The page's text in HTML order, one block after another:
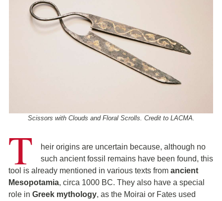
Scissors with Clouds and Floral Scrolls. Credit to LACMA.
T
heir origins are uncertain because, although no
such ancient fossil remains have been found, this
tool is already mentioned in various texts from ancient
Mesopotamia, circa 1000 BC. They also have a special
role in Greek mythology, as the Moirai or Fates used